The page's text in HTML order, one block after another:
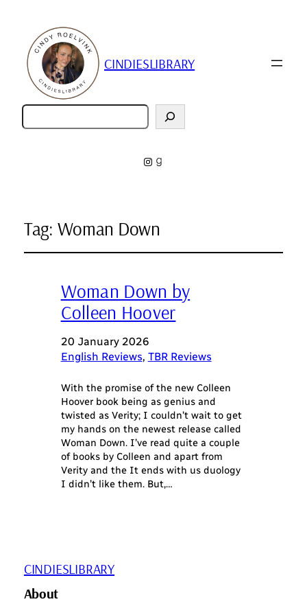
CINDIESLIBRARY
Zoeken
Instagram
Goodreads
Tag: Woman Down
Woman Down by
Colleen Hoover
20 January 2026
English Reviews, TBR Reviews
With the promise of the new Colleen
Hoover book being as genius and
twisted as Verity; I couldn’t wait to get
my hands on the newest release called
Woman Down. I’ve read quite a couple
of books by Colleen and apart from
Verity and the It ends with us duology
I didn’t like them. But,…
CINDIESLIBRARY
About